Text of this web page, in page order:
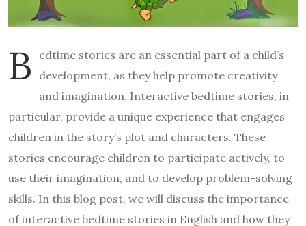
B
edtime stories are an essential part of a child’s
development, as they help promote creativity
and imagination. Interactive bedtime stories, in
particular, provide a unique experience that engages
children in the story’s plot and characters. These
stories encourage children to participate actively, to
use their imagination, and to develop problem-solving
skills. In this blog post, we will discuss the importance
of interactive bedtime stories in English and how they